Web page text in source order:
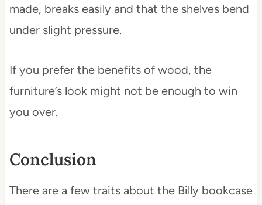
made, breaks easily and that the shelves bend
under slight pressure.
If you prefer the benefits of wood, the
furniture’s look might not be enough to win
you over.
Conclusion
There are a few traits about the Billy bookcase